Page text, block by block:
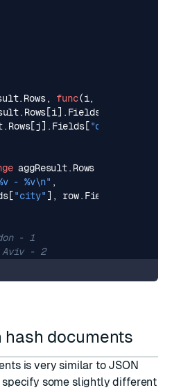
. Rows, func(i,
. Rows [i]. Fields
. Rows[j]. Fields[ "city"
aggResult. Rows
- %v\n" ,
[ "city" ], row. Fields
- 1
- 2
documents
is very similar to JSON
specify some slightly different